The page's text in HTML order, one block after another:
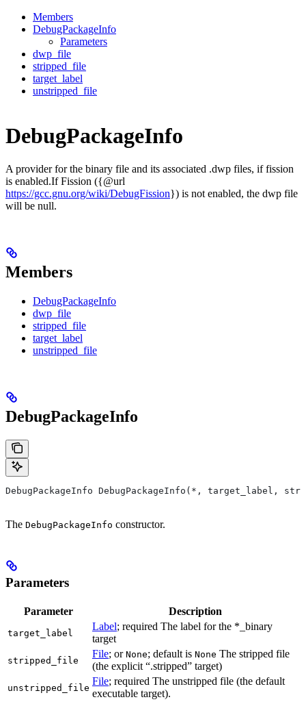
Members
DebugPackageInfo
Parameters
dwp_file
stripped_file
target_label
unstripped_file
DebugPackageInfo
A provider for the binary file and its associated .dwp files, if fission
is enabled.If Fission ({@url
https://gcc.gnu.org/wiki/DebugFission}) is not enabled, the dwp file
will be null.
Members
DebugPackageInfo
dwp_file
stripped_file
target_label
unstripped_file
DebugPackageInfo
DebugPackageInfo DebugPackageInfo(*, target_label,
The DebugPackageInfo constructor.
Parameters
Parameter Description
target_label
Label; required The label for the *_binary
target
stripped_file
File; or None; default is None The stripped file
(the explicit “.stripped” target)
unstripped_file
File; required The unstripped file (the default
executable target).